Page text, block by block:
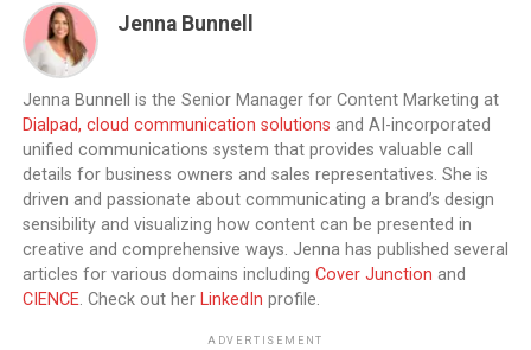
Jenna Bunnell
Jenna Bunnell is the Senior Manager for Content Marketing at
Dialpad, cloud communication solutions and AI-incorporated
unified communications system that provides valuable call
details for business owners and sales representatives. She is
driven and passionate about communicating a brand’s design
sensibility and visualizing how content can be presented in
creative and comprehensive ways. Jenna has published several
articles for various domains including Cover Junction and
CIENCE. Check out her LinkedIn profile.
ADVERTISEMENT